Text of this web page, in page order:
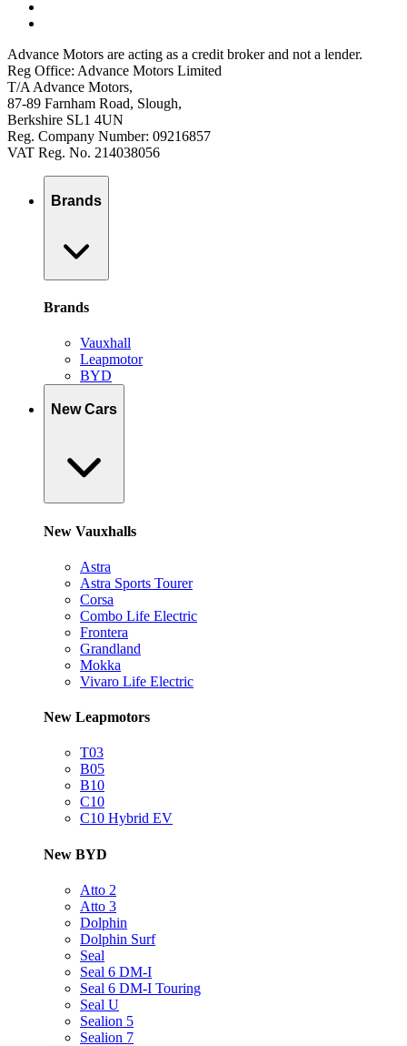
Advance Motors are acting as a credit broker and not a lender.
Reg Office: Advance Motors Limited
T/A Advance Motors,
87-89 Farnham Road, Slough,
Berkshire SL1 4UN
Reg. Company Number: 09216857
VAT Reg. No. 214038056
Brands
Brands
Vauxhall
Leapmotor
BYD
New Cars
New Vauxhalls
Astra
Astra Sports Tourer
Corsa
Combo Life Electric
Frontera
Grandland
Mokka
Vivaro Life Electric
New Leapmotors
T03
B05
B10
C10
C10 Hybrid EV
New BYD
Atto 2
Atto 3
Dolphin
Dolphin Surf
Seal
Seal 6 DM-I
Seal 6 DM-I Touring
Seal U
Sealion 5
Sealion 7